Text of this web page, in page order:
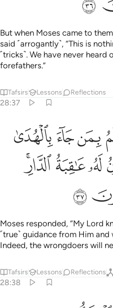
But when Moses came to
said ˹arrogantly˺, “This is
˹tricks˺. We have never
forefathers.”
Tafsirs Lessons Reflections
28:37
من عنده ومن تكون له عاقبة الدار
مِنْ عِندِهِۦ وَمَن تَكُونُﱗﱘﱙ
ﱞﱟﱠﱡ
ﱦ
Moses responded, “My Lord
˹true˺ guidance from Him
Indeed, the wrongdoers will
Tafsirs Lessons Reflections
28:38